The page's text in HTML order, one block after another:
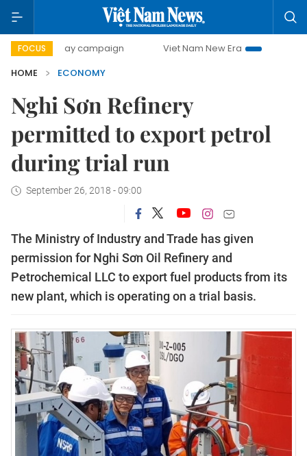
FOCUS
day campaign Viet Nam New Era
Bringing
HOME
ECONOMY
Nghi Sơn Refinery
permitted to export petrol
during trial run
September 26, 2018 - 09:00
The Ministry of Industry and Trade has given
permission for Nghi Sơn Oil Refinery and
Petrochemical LLC to export fuel products from its
new plant, which is operating on a trial basis.